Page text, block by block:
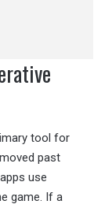
tool for
past
use
game. If a